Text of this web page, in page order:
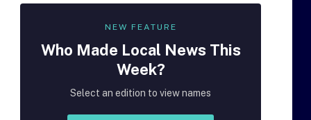
NEW FEATURE
Who Made Local News This
Week?
Select an edition to view names